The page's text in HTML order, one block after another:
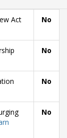
Act
No
No
No
No